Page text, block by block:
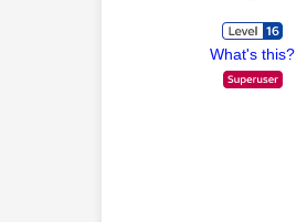
What's this?